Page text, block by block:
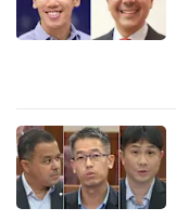
know
it's
to
switch
browsers
but